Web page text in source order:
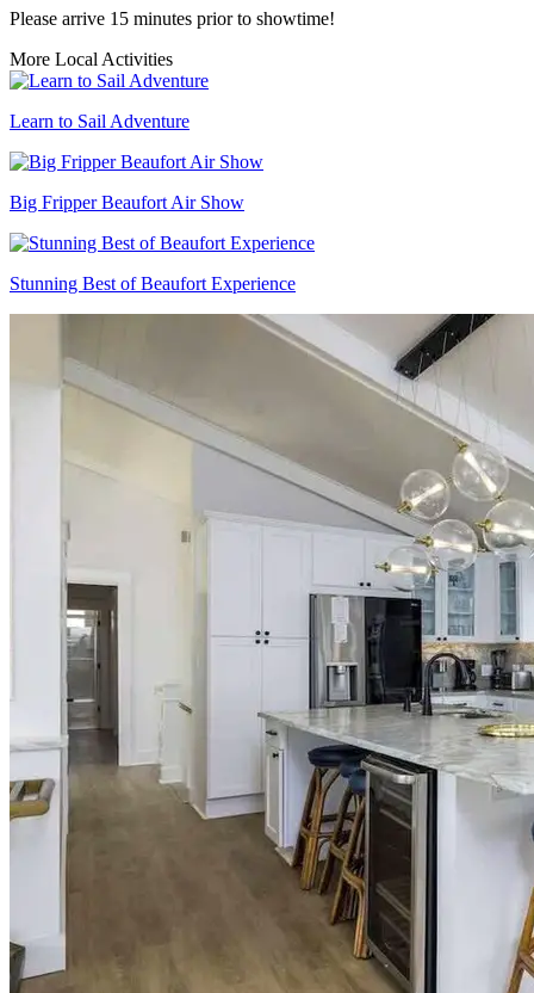
Please arrive 15 minutes prior to showtime!
More Local Activities
Learn to Sail Adventure
Big Fripper Beaufort Air Show
Stunning Best of Beaufort Experience